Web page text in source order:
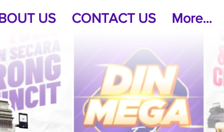
US CONTACT US More...